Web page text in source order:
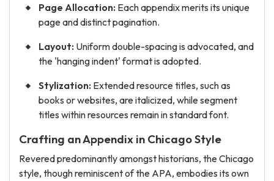
Page Allocation: Each appendix merits its unique
page and distinct pagination.
Layout: Uniform double-spacing is advocated, and
the 'hanging indent' format is adopted.
Stylization: Extended resource titles, such as
books or websites, are italicized, while segment
titles within resources remain in standard font.
Crafting an Appendix in Chicago Style
Revered predominantly amongst historians, the Chicago
style, though reminiscent of the APA, embodies its own